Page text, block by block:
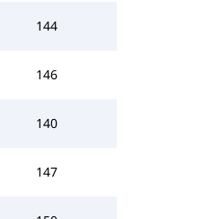
144
146
140
147